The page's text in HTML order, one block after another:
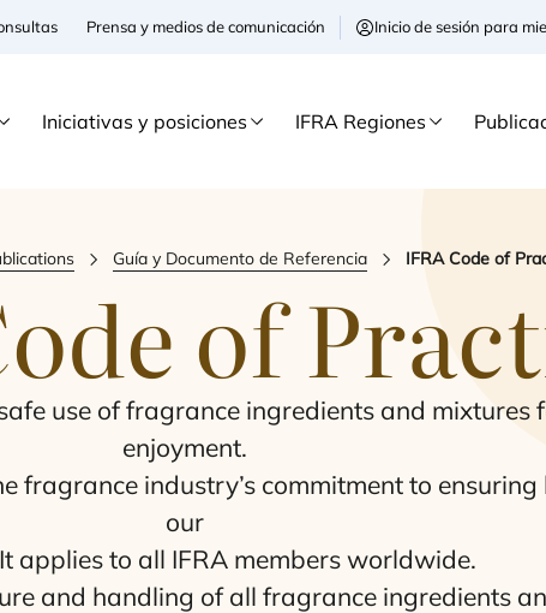
Prensa y medios de comunicación Inicio de sesión para
Iniciativas y posiciones IFRA Regiones
Guía y Documento de Referencia IFRA Code of
of
use of fra­gran­ce ingre­dients and mix­tu­res
enjoy­ment.
fra­gran­ce industry’s com­mit­ment to
our
applies to all IFRA mem­bers world­wi­de.
and hand­ling of all fra­gran­ce ingre­dients